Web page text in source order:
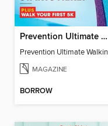
Prevention Ultimate Walking Guide
MAGAZINE
BORROW